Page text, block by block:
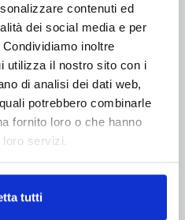
contenuti ed
dei social media e per
inoltre
utilizza il nostro sito con i
di analisi dei dati web,
potrebbero combinarle
fornito loro o che hanno
servizi.
tutti